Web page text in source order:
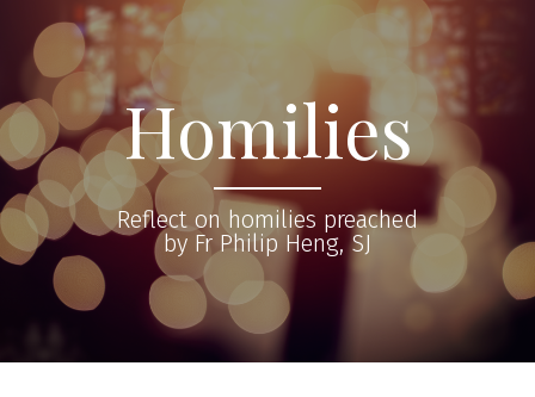
for:
Homilies
Reflect on homilies preached
by Fr Philip Heng, SJ